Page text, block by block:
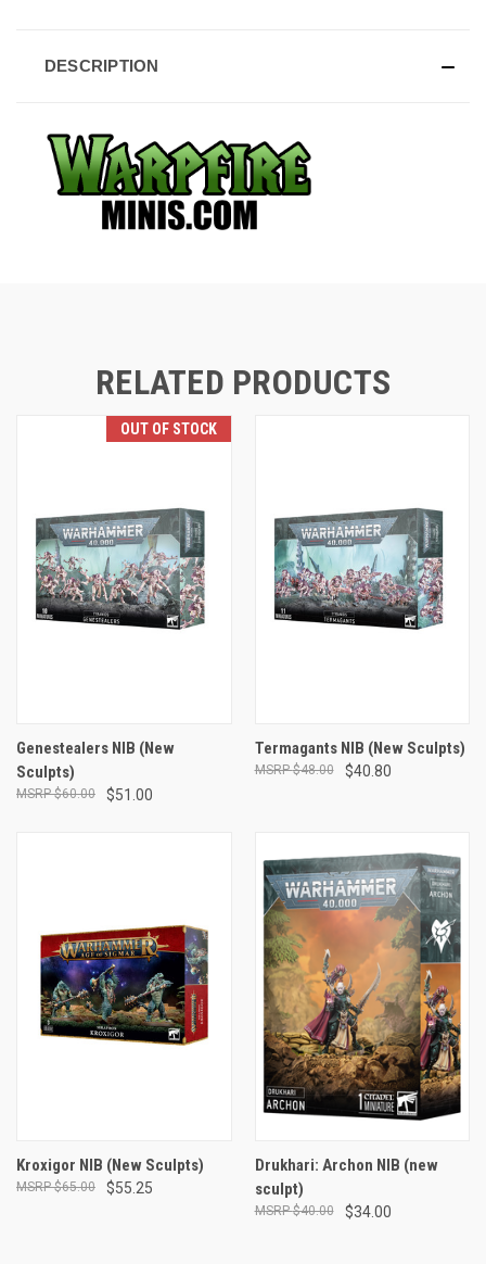
DESCRIPTION
RELATED PRODUCTS
OUT OF STOCK
Genestealers NIB (New
Sculpts)
$51.00
$60.00
Termagants NIB (New Sculpts)
$40.80
$48.00
Kroxigor NIB (New Sculpts)
$55.25
$65.00
Drukhari: Archon NIB (new
sculpt)
$34.00
$40.00